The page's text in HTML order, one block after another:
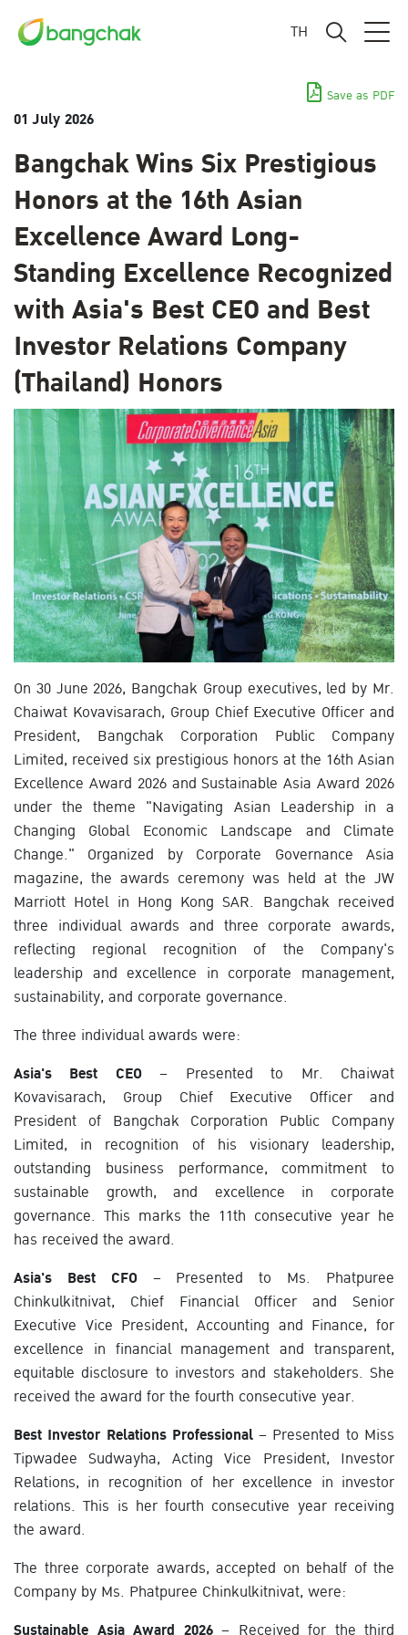
TH
Save as PDF
01 July 2026
Bangchak Wins Six Prestigious
Honors at the 16th Asian
Excellence Award Long-
Standing Excellence Recognized
with Asia's Best CEO and Best
Investor Relations Company
(Thailand) Honors
On 30 June 2026, Bangchak Group executives, led by Mr.
Chaiwat Kovavisarach, Group Chief Executive Officer and
President, Bangchak Corporation Public Company
Limited, received six prestigious honors at the 16th Asian
Excellence Award 2026 and Sustainable Asia Award 2026
under the theme "Navigating Asian Leadership in a
Changing Global Economic Landscape and Climate
Change." Organized by Corporate Governance Asia
magazine, the awards ceremony was held at the JW
Marriott Hotel in Hong Kong SAR. Bangchak received
three individual awards and three corporate awards,
reflecting regional recognition of the Company's
leadership and excellence in corporate management,
sustainability, and corporate governance.
The three individual awards were:
Asia's Best CEO– Presented to Mr. Chaiwat
Kovavisarach, Group Chief Executive Officer and
President of Bangchak Corporation Public Company
Limited, in recognition of his visionary leadership,
outstanding business performance, commitment to
sustainable growth, and excellence in corporate
governance. This marks the 11th consecutive year he
has received the award.
Asia's Best CFO– Presented to Ms. Phatpuree
Chinkulkitnivat, Chief Financial Officer and Senior
Executive Vice President, Accounting and Finance, for
excellence in financial management and transparent,
equitable disclosure to investors and stakeholders. She
received the award for the fourth consecutive year.
Best Investor Relations Professional– Presented to Miss
Tipwadee Sudwayha, Acting Vice President, Investor
Relations, in recognition of her excellence in investor
relations. This is her fourth consecutive year receiving
the award.
The three corporate awards, accepted on behalf of the
Company by Ms. Phatpuree Chinkulkitnivat, were: